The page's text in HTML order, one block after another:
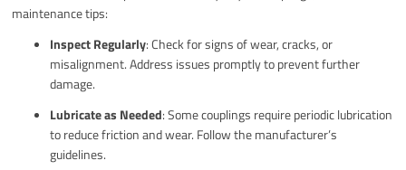
maintenance tips:
Inspect Regularly: Check for signs of wear, cracks, or
misalignment. Address issues promptly to prevent further
damage.
Lubricate as Needed: Some couplings require periodic lubrication
to reduce friction and wear. Follow the manufacturer’s
guidelines.